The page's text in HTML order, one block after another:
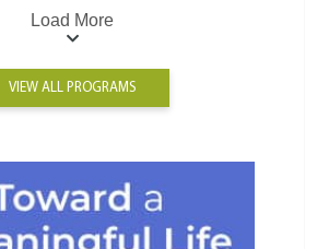
Load More
VIEW ALL PROGRAMS